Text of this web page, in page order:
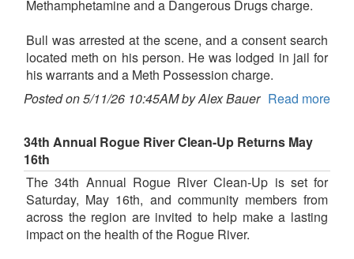
Methamphetamine and a Dangerous Drugs charge.
Bull was arrested at the scene, and a consent search
located meth on his person. He was lodged in jail for
his warrants and a Meth Possession charge.
Posted on 5/11/26 10:45AM by Alex Bauer Read more
34th Annual Rogue River Clean-Up Returns May
16th
The 34th Annual Rogue River Clean-Up is set for
Saturday, May 16th, and community members from
across the region are invited to help make a lasting
impact on the health of the Rogue River.